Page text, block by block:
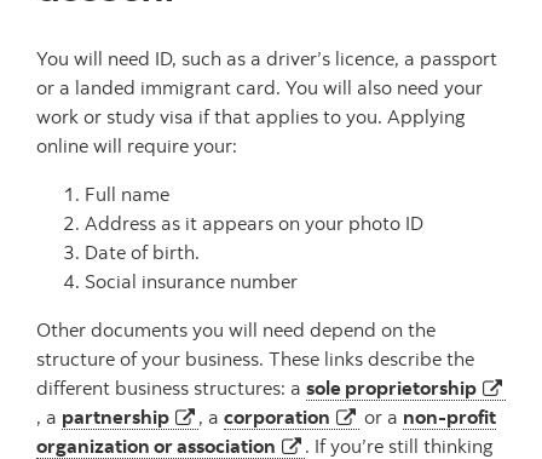
You will need ID, such as a driver’s licence, a passport
or a landed immigrant card. You will also need your
work or study visa if that applies to you. Applying
online will require your:
Full name
Address as it appears on your photo ID
Date of birth.
Social insurance number
Other documents you will need depend on the
structure of your business. These links describe the
different business structures: a sole proprietorship
opens in a new tab
, a partnership opens in a new tab
, a corporation opens in a new tab
or a non-profit
organization or association
opens in a new tab
. If you’re still thinking